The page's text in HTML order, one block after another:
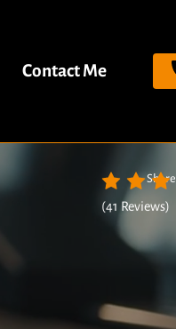
Contact Me
Share
(41 Reviews)